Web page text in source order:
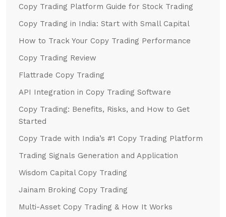
Copy Trading Platform Guide for Stock Trading
Copy Trading in India: Start with Small Capital
How to Track Your Copy Trading Performance
Copy Trading Review
Flattrade Copy Trading
API Integration in Copy Trading Software
Copy Trading: Benefits, Risks, and How to Get
Started
Copy Trade with India’s #1 Copy Trading Platform
Trading Signals Generation and Application
Wisdom Capital Copy Trading
Jainam Broking Copy Trading
Multi-Asset Copy Trading & How It Works